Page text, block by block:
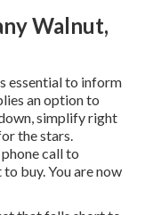
Walnut,
essential to inform
an option to
simplify right
the stars.
phone call to
to buy. You are now